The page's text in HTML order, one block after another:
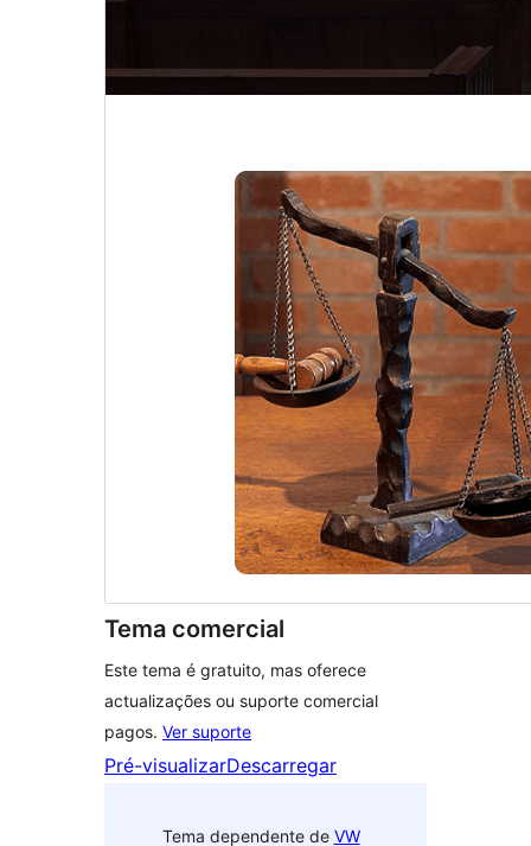
Tema comercial
Este tema é gratuito, mas oferece
actualizações ou suporte comercial
pagos. Ver suporte
Pré-visualizarDescarregar
Tema dependente de VW